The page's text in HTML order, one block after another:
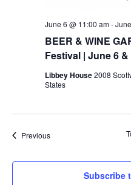
BEER & WINE
Festival | June 6 &
June 6 @ 11:00 am-
Libbey House2008
States
PreviousEvents
Subscribe